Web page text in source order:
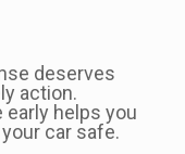
deserves
action.
helps you
car safe.